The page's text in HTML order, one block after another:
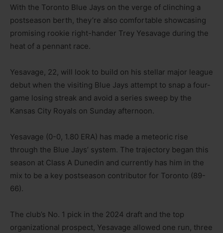
With the Toronto Blue Jays on the verge of clinching a
postseason berth, they’re also comfortable showcasing
promising rookie right-hander Trey Yesavage during the
heat of a pennant race.
Yesavage, 22, will look to build on his stellar major league
debut when the visiting Blue Jays attempt to snap a four-
game losing streak and avoid a series sweep by the
Kansas City Royals on Sunday afternoon.
Yesavage (0-0, 1.80 ERA) has made a meteoric rise
through the Blue Jays’ system. The trajectory began this
season at Class A Dunedin and currently has him in the
mix to be a key postseason contributor for Toronto (89-
66).
The club’s No. 1 pick in the 2024 draft and the top
organizational prospect, Yesavage allowed one run, three